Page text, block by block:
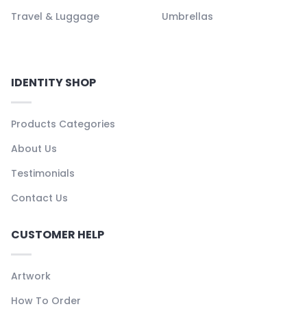
Travel & Luggage
Umbrellas
IDENTITY SHOP
Products Categories
About Us
Testimonials
Contact Us
CUSTOMER HELP
Artwork
How To Order